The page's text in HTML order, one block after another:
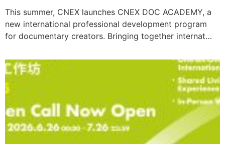
This summer, CNEX launches CNEX DOC ACADEMY, a
new international professional development program
for documentary creators. Bringing together internat…